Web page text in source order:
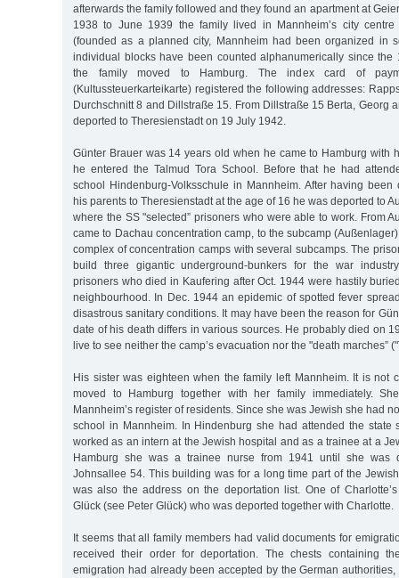
afterwards the family followed and they found an apartment at
1938 to June 1939 the family lived in Mannheim’s city
(founded as a planned city, Mannheim had been organized in
individual blocks have been counted alphanumerically since the
the family moved to Hamburg. The index card of
(Kultussteuerkarteikarte) registered the following addresses:
Durchschnitt 8 and Dillstraße 15. From Dillstraße 15 Berta, Georg
deported to Theresienstadt on 19 July 1942.
Günter Brauer was 14 years old when he came to Hamburg with
he entered the Talmud Tora School. Before that he had
school Hindenburg-Volksschule in Mannheim. After having been
his parents to Theresienstadt at the age of 16 he was deported to
where the SS "selected” prisoners who were able to work. From
came to Dachau concentration camp, to the subcamp
complex of concentration camps with several subcamps. The
build three gigantic underground-bunkers for the war
prisoners who died in Kaufering after Oct. 1944 were hastily
neighbourhood. In Dec. 1944 an epidemic of spotted fever
disastrous sanitary conditions. It may have been the reason for
date of his death differs in various sources. He probably died on
live to see neither the camp’s evacuation nor the "death marches”
His sister was eighteen when the family left Mannheim. It is not
moved to Hamburg together with her family immediately.
Mannheim’s register of residents. Since she was Jewish she had
school in Mannheim. In Hindenburg she had attended the state
worked as an intern at the Jewish hospital and as a trainee at a
Hamburg she was a trainee nurse from 1941 until she was
Johnsallee 54. This building was for a long time part of the
was also the address on the deportation list. One of
Glück (see Peter Glück) who was deported together with Charlotte.
It seems that all family members had valid documents for
received their order for deportation. The chests containing
emigration had already been accepted by the German